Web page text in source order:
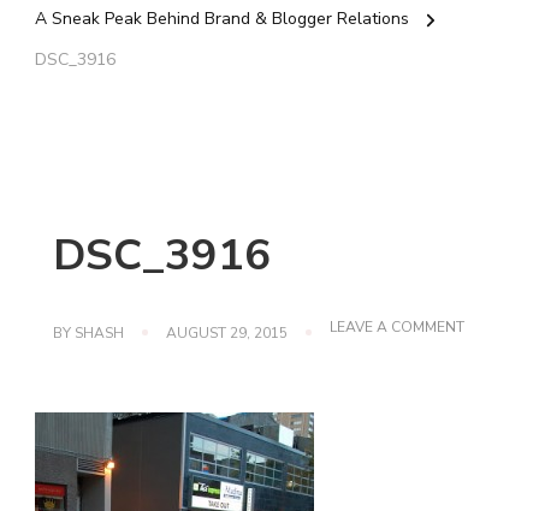
A Sneak Peak Behind Brand & Blogger Relations
DSC_3916
DSC_3916
BY SHASH AUGUST 29, 2015 LEAVE A COMMENTON